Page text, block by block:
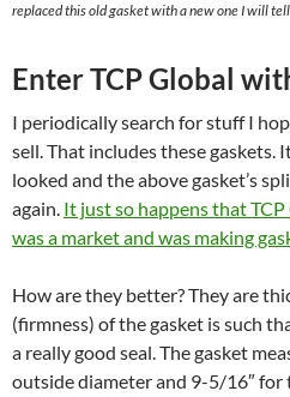
replaced this old gasket with a new one I will
Enter TCP Global
I periodically search for stuff I
sell. That includes these gaskets.
looked and the above gasket’s
again. It just so happens that
was a market and was making
How are they better? They are
(firmness) of the gasket is such
a really good seal. The gasket
outside diameter and 9-5/16″ for